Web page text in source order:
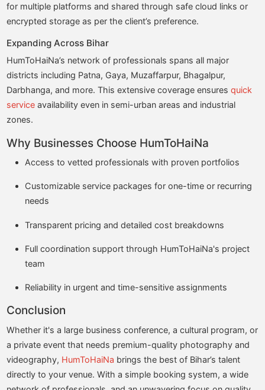
for multiple platforms and shared through safe cloud links or
encrypted storage as per the client’s preference.
Expanding Across Bihar
HumToHaiNa’s network of professionals spans all major
districts including Patna, Gaya, Muzaffarpur, Bhagalpur,
Darbhanga, and more. This extensive coverage ensuresquick
service availability even in semi-urban areas and industrial
zones.
Why Businesses Choose HumToHaiNa
Access to vetted professionals with proven portfolios
Customizable service packages for one-time or recurring
needs
Transparent pricing and detailed cost breakdowns
Full coordination support through HumToHaiNa's project
team
Reliability in urgent and time-sensitive assignments
Conclusion
Whether it's a large business conference, a cultural program, or
a private event that needs premium-quality photography and
videography, HumToHaiNa brings the best of Bihar’s talent
directly to your venue. With a simple booking system, a wide